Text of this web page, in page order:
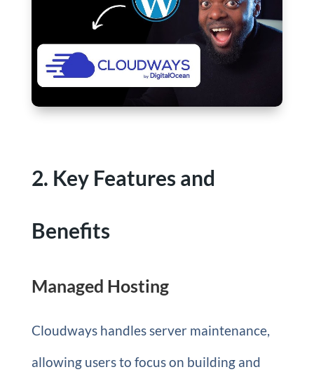
2. Key Features and
Benefits
Managed Hosting
Cloudways handles server maintenance,
allowing users to focus on building and